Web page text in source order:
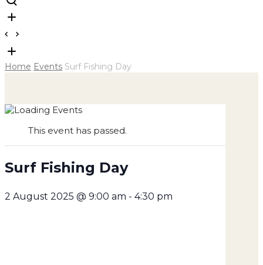
Home Events Surf Fishing Day
This event has passed.
Surf Fishing Day
2 August 2025 @ 9:00 am - 4:30 pm